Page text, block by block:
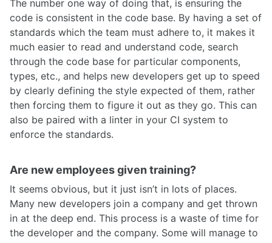
The number one way of doing that, is ensuring the
code is consistent in the code base. By having a set of
standards which the team must adhere to, it makes it
much easier to read and understand code, search
through the code base for particular components,
types, etc., and helps new developers get up to speed
by clearly defining the style expected of them, rather
then forcing them to figure it out as they go. This can
also be paired with a linter in your CI system to
enforce the standards.
Are new employees given training?
It seems obvious, but it just isn’t in lots of places.
Many new developers join a company and get thrown
in at the deep end. This process is a waste of time for
the developer and the company. Some will manage to